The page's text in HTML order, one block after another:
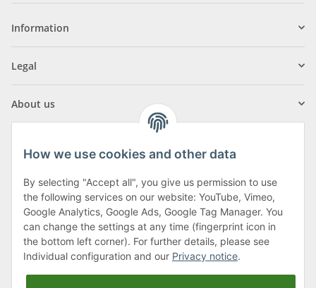
Information
Legal
About us
Klagenfurter Street 29
9556 Liebenfels
Monday to Thursday: 8am to 4:30pm
Friday: 8 to 12 o'clock
Phone:0043 (0) 4262 50900
How we use cookies and other data
By selecting "Accept all", you give us permission to use
the following services on our website: YouTube, Vimeo,
Google Analytics, Google Ads, Google Tag Manager. You
can change the settings at any time (fingerprint icon in
the bottom left corner). For further details, please see
Individual configuration and our Privacy notice.